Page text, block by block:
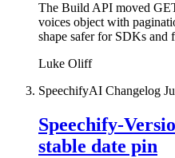
The Build API moved
voices object with
shape safer for SDKs and
Luke Oliff
SpeechifyAI Changelog
Speechify-
stable date pin